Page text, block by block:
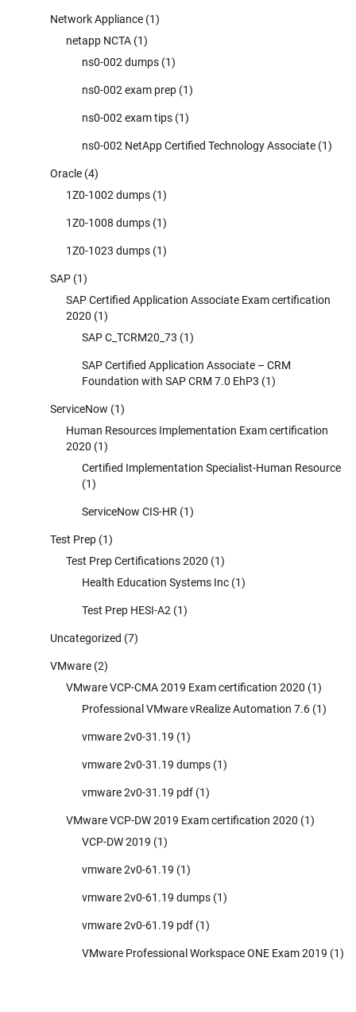
Network Appliance (1)
netapp NCTA (1)
ns0-002 dumps (1)
ns0-002 exam prep (1)
ns0-002 exam tips (1)
ns0-002 NetApp Certified Technology Associate (1)
Oracle (4)
1Z0-1002 dumps (1)
1Z0-1008 dumps (1)
1Z0-1023 dumps (1)
SAP (1)
SAP Certified Application Associate Exam certification
2020 (1)
SAP C_TCRM20_73 (1)
SAP Certified Application Associate – CRM
Foundation with SAP CRM 7.0 EhP3 (1)
ServiceNow (1)
Human Resources Implementation Exam certification
2020 (1)
Certified Implementation Specialist-Human Resource
(1)
ServiceNow CIS-HR (1)
Test Prep (1)
Test Prep Certifications 2020 (1)
Health Education Systems Inc (1)
Test Prep HESI-A2 (1)
Uncategorized (7)
VMware (2)
VMware VCP-CMA 2019 Exam certification 2020 (1)
Professional VMware vRealize Automation 7.6 (1)
vmware 2v0-31.19 (1)
vmware 2v0-31.19 dumps (1)
vmware 2v0-31.19 pdf (1)
VMware VCP-DW 2019 Exam certification 2020 (1)
VCP-DW 2019 (1)
vmware 2v0-61.19 (1)
vmware 2v0-61.19 dumps (1)
vmware 2v0-61.19 pdf (1)
VMware Professional Workspace ONE Exam 2019 (1)